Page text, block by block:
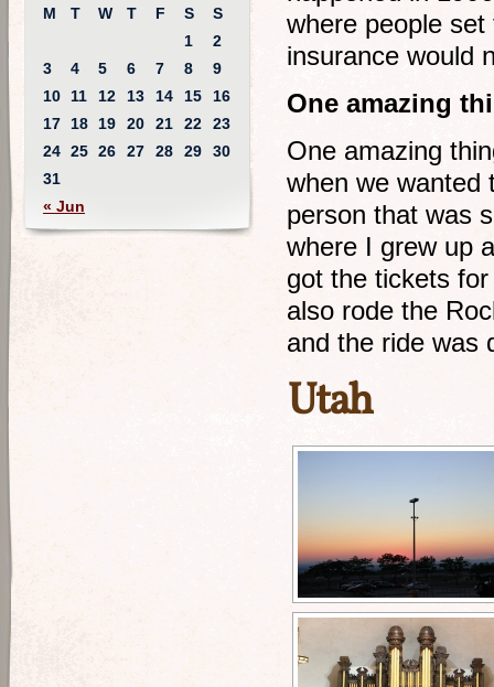
where people
insurance would
One amazing
One amazing
when we wanted
person that was
where I grew up
got the tickets
also rode the
and the ride was
Utah
M
T W T F S S
« Jun
1
2
3
4 5 6 7 8
9
10
11 12 13 14 15
16
17
18 19 20 21 22
23
24 25 26 27 28 29
30
31